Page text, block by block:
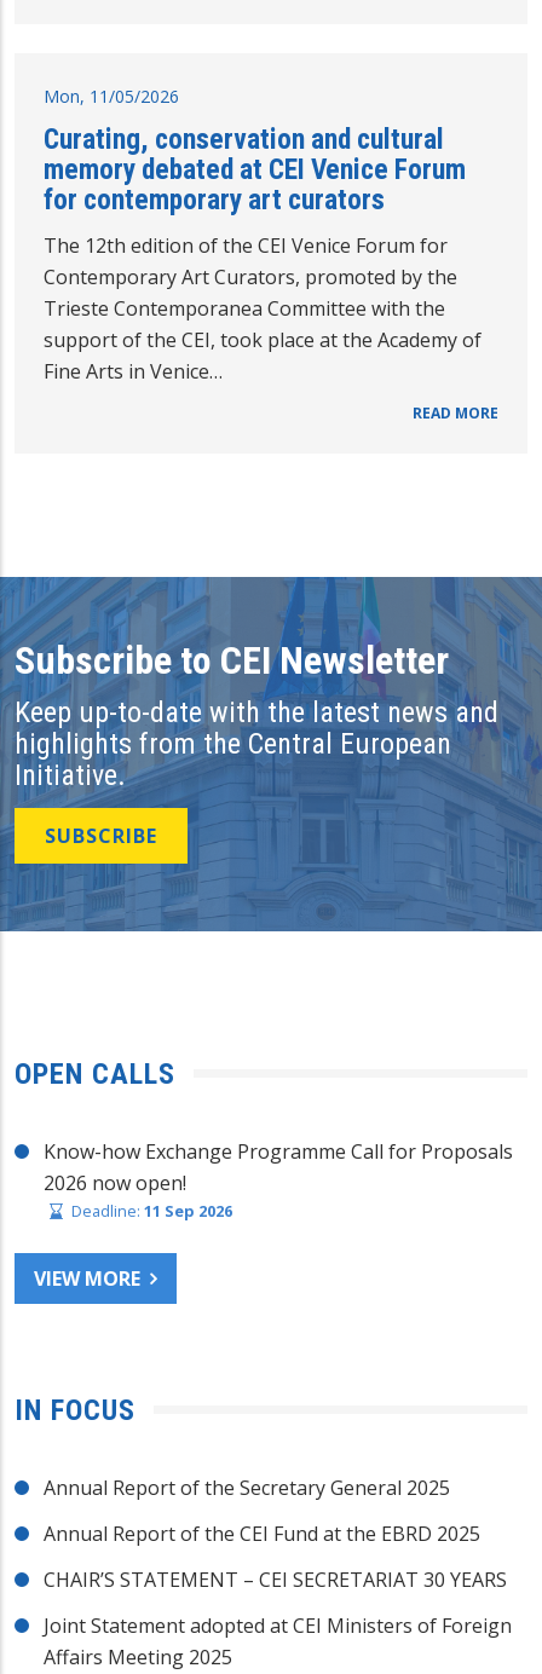
Mon, 11/05/2026
Curating, conservation and cultural
memory debated at CEI Venice Forum
for contemporary art curators
The 12th edition of the CEI Venice Forum for
Contemporary Art Curators, promoted by the
Trieste Contemporanea Committee with the
support of the CEI, took place at the Academy of
Fine Arts in Venice…
READ MORE
Subscribe to CEI Newsletter
Keep up-to-date with the latest news and
highlights from the Central European
Initiative.
SUBSCRIBE
OPEN CALLS
Know-how Exchange Programme Call for Proposals
2026 now open!
Deadline: 11 Sep 2026
VIEW MORE
IN FOCUS
Annual Report of the Secretary General 2025
Annual Report of the CEI Fund at the EBRD 2025
CHAIR’S STATEMENT – CEI SECRETARIAT 30 YEARS
Joint Statement adopted at CEI Ministers of Foreign
Affairs Meeting 2025